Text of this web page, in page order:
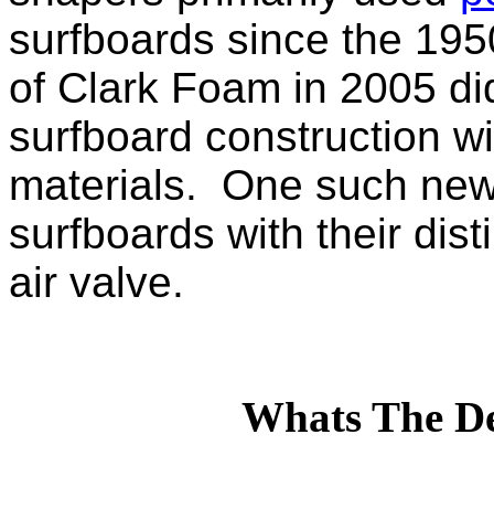
surfboards since the
of Clark Foam in 2005
surfboard construction
materials. One such
surfboards with their
air valve.
Whats The